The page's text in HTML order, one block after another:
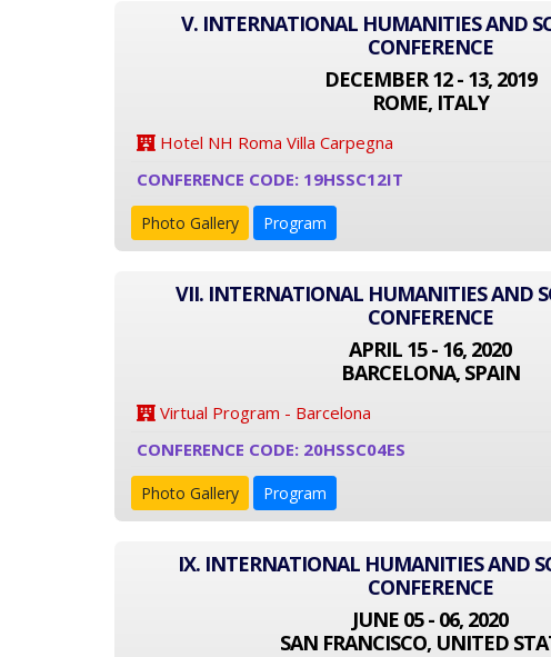
V. INTERNATIONAL HUMANITIES AND
CONFERENCE
DECEMBER 12 - 13, 2019
ROME, ITALY
Hotel NH Roma Villa Carpegna
CONFERENCE CODE: 19HSSC12IT
Photo Gallery Program
VII. INTERNATIONAL HUMANITIES AND
CONFERENCE
APRIL 15 - 16, 2020
BARCELONA, SPAIN
Virtual Program - Barcelona
CONFERENCE CODE: 20HSSC04ES
Photo Gallery Program
IX. INTERNATIONAL HUMANITIES AND
CONFERENCE
JUNE 05 - 06, 2020
SAN FRANCISCO, UNITED